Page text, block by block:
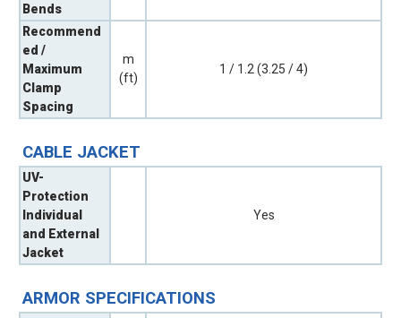
Bends
Recommend
ed /
Maximum
Clamp
Spacing
m
(ft)
1 / 1.2 (3.25 / 4)
CABLE JACKET
UV-
Protection
Individual
and External
Jacket
Yes
ARMOR SPECIFICATIONS